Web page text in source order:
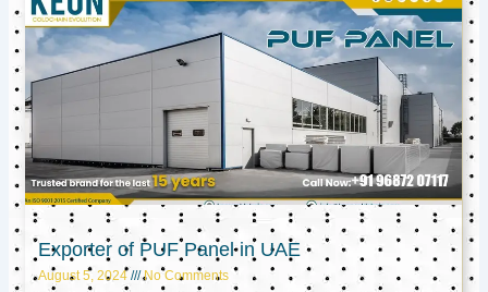
Exporter of PUF Panel in UAE
August 5, 2024 No Comments